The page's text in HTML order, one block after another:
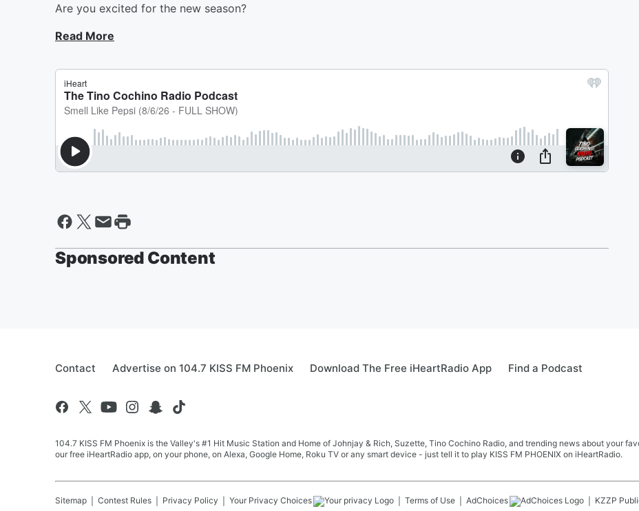
Are you excited for the new season?
Read More
Sponsored Content
Contact Advertise on 104.7 KISS FM Phoenix Download The Free iHeartRadio App Find a Podcast
104.7 KISS FM Phoenix is the Valley's #1 Hit Music Station and Home of Johnjay & Rich, Suzette, Tino Cochino Radio, and trending news about your
our free iHeartRadio app, on your phone, on Alexa, Google Home, Roku TV or any smart device - just tell it to play KISS FM PHOENIX on iHeartRadio.
Sitemap Contest Rules Privacy Policy Your Privacy Choices Terms of Use AdChoices KZZP